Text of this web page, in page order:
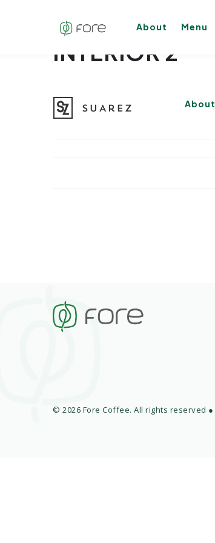
About Menu
INTERIOR 2
About
© 2026 Fore Coffee. All rights reserved ●